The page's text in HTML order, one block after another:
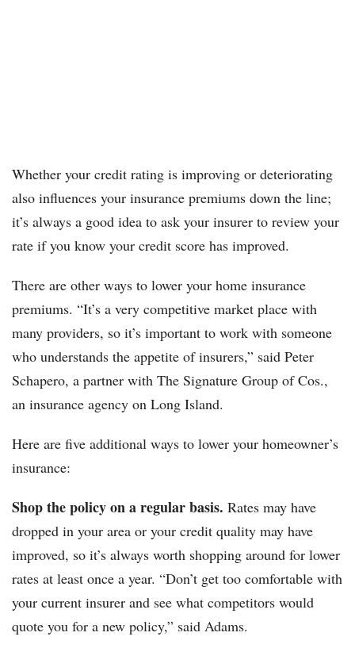
Whether your credit rating is improving or deteriorating
also influences your insurance premiums down the line;
it’s always a good idea to ask your insurer to review your
rate if you know your credit score has improved.
There are other ways to lower your home insurance
premiums. “It’s a very competitive market place with
many providers, so it’s important to work with someone
who understands the appetite of insurers,” said Peter
Schapero, a partner with The Signature Group of Cos.,
an insurance agency on Long Island.
Here are five additional ways to lower your homeowner’s
insurance:
Shop the policy on a regular basis. Rates may have
dropped in your area or your credit quality may have
improved, so it’s always worth shopping around for lower
rates at least once a year. “Don’t get too comfortable with
your current insurer and see what competitors would
quote you for a new policy,” said Adams.